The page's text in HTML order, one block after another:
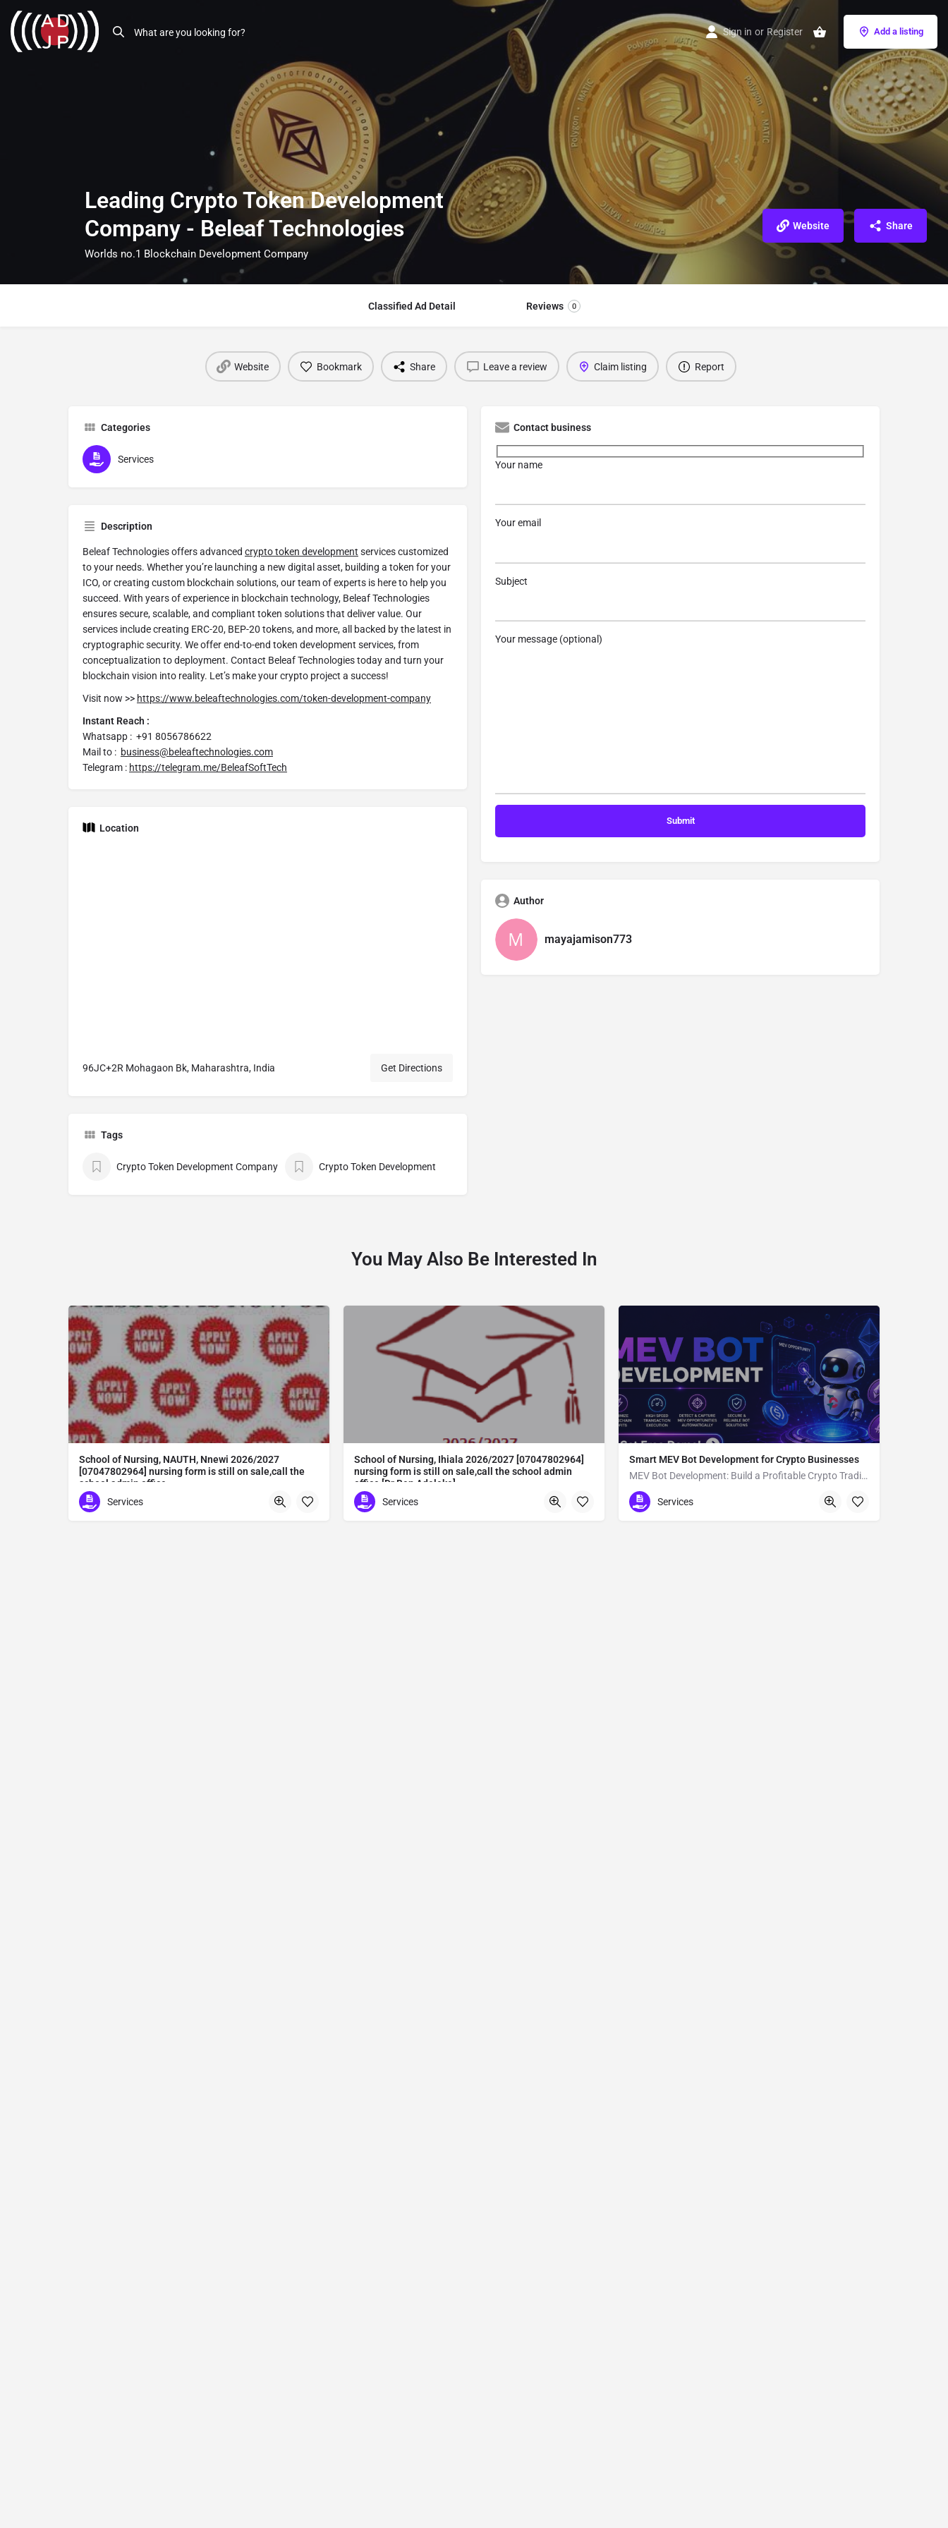
Sign in or Register Add a listing
Leading Crypto Token Development
Company - Beleaf Technologies
Worlds no.1 Blockchain Development Company
Website Share
Classified Ad Detail Reviews 0
Website Bookmark Share Leave a review Claim listing Report
Categories
Services
Description
Beleaf Technologies offers advanced crypto token development services customized
to your needs. Whether you’re launching a new digital asset, building a token for your
ICO, or creating custom blockchain solutions, our team of experts is here to help you
succeed. With years of experience in blockchain technology, Beleaf Technologies
ensures secure, scalable, and compliant token solutions that deliver value. Our
services include creating ERC-20, BEP-20 tokens, and more, all backed by the latest in
cryptographic security. We offer end-to-end token development services, from
conceptualization to deployment. Contact Beleaf Technologies today and turn your
blockchain vision into reality. Let’s make your crypto project a success!
Visit now >> https://www.beleaftechnologies.com/token-development-company
Instant Reach :
Whatsapp : +91 8056786622
Mail to : business@beleaftechnologies.com
Telegram : https://telegram.me/BeleafSoftTech
Location
96JC+2R Mohagaon Bk, Maharashtra, India Get Directions
Tags
Crypto Token Development Company Crypto Token Development
Contact business
Your name
Your email
Subject
Your message (optional)
Author
mayajamison773
You May Also Be Interested In
School of Nursing, NAUTH, Nnewi 2026/2027
[07047802964] nursing form is still on sale,call the
school admin office
School of Nursing, NAUTH, Nnewi 2026/2027 [07047802964] nursing form is still on sale,call the school admin office [Dr Ben Adeleke] now on [07047802964Amaigbo].. also midwifery, post-basic midwifery form, post-basic nursing form and internship form are still on sale for more information on purchase of the form and admission assistance call admin office on [07047802964] before the closing date Gaining admission into the school of nursing admission into the colleges is through entrance examination and interview.all intending students must purchase the application form of the school and submit directly online to the institution, write the examination and if successful go for the interview and be admitted. General entry requirements. 1. there is no age limit provided the candidate satisfies basic entry requirements. 2. matured, highly disciplined individuals who possess all the attributes of being healthy i.e physically, mentally, socially, spiritual, culturally, and morally sound. there should be no traces of contagious diseases. 3. good citizens with readiness to learn, lack of criminal tendencies and ability to abide with the rules and regulations of the school. 4. cut-off passes mark in the entrance examination and the interview conducted by the schools in respect to the course of choice. 5. applicants must possess at least, credit level passes in five (5) subjects in ssce/gce olevel or neco in not more than two (2) sittings. 6. the subjects passed must include english language, mathematics, physics, chemistry & biology at least, credit levels. Method of application to bring about ease and simplicity to our application process, we have made provisions for two methods of application that can be carried out in the comfort of your home.CALL THE SCHOOL ADMISSION OFFICE NOW VIA [07047802964] FOR GUIDELINES BEFORE THE DEADLINE..
Services
School of Nursing, Ihiala 2026/2027 [07047802964]
nursing form is still on sale,call the school admin
office [Dr Ben Adeleke]
School of Nursing, Ihiala 2026/2027 [07047802964] nursing form is still on sale,call the school admin office [Dr Ben Adeleke] now on [07047802964Amaigbo].. also midwifery, post-basic midwifery form, post-basic nursing form and internship form are still on sale for more information on purchase of the form and admission assistance call admin office on [07047802964] before the closing date Gaining admission into the school of nursing admission into the colleges is through entrance examination and interview.all intending students must purchase the application form of the school and submit directly online to the institution, write the examination and if successful go for the interview and be admitted. General entry requirements. 1. there is no age limit provided the candidate satisfies basic entry requirements. 2. matured, highly disciplined individuals who possess all the attributes of being healthy i.e physically, mentally, socially, spiritual, culturally, and morally sound. there should be no traces of contagious diseases. 3. good citizens with readiness to learn, lack of criminal tendencies and ability to abide with the rules and regulations of the school. 4. cut-off passes mark in the entrance examination and the interview conducted by the schools in respect to the course of choice. 5. applicants must possess at least, credit level passes in five (5) subjects in ssce/gce olevel or neco in not more than two (2) sittings. 6. the subjects passed must include english language, mathematics, physics, chemistry & biology at least, credit levels. Method of application to bring about ease and simplicity to our application process, we have made provisions for two methods of application that can be carried out in the comfort of your home.CALL THE SCHOOL ADMISSION OFFICE NOW VIA [07047802964] FOR GUIDELINES BEFORE THE DEADLINE..
Services
Smart MEV Bot Development for Crypto Businesses
MEV Bot Development: Build a Profitable Crypto Trading Bot
11-9 Amijimachō
Services